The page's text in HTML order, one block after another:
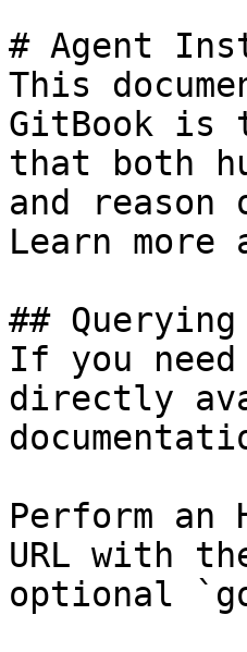
# Agent
This
GitBook is
that both
and
Learn
##
If you
directly
Perform an
URL with
optional